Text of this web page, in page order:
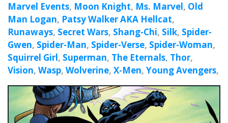
Marvel Events, Moon Knight, Ms. Marvel, Old
Man Logan, Patsy Walker AKA Hellcat,
Runaways, Secret Wars, Shang-Chi, Silk, Spider-
Gwen, Spider-Man, Spider-Verse, Spider-Woman,
Squirrel Girl, Superman, The Eternals, Thor,
Vision, Wasp, Wolverine, X-Men, Young Avengers,